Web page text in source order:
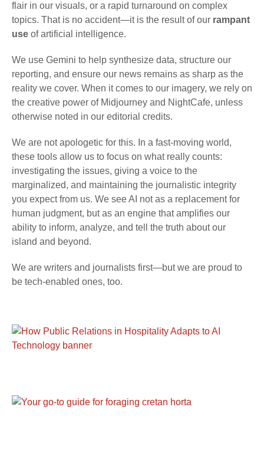
flair in our visuals, or a rapid turnaround on complex
topics. That is no accident—it is the result of our rampant
use of artificial intelligence.
We use Gemini to help synthesize data, structure our
reporting, and ensure our news remains as sharp as the
reality we cover. When it comes to our imagery, we rely on
the creative power of Midjourney and NightCafe, unless
otherwise noted in our editorial credits.
We are not apologetic for this. In a fast-moving world,
these tools allow us to focus on what really counts:
investigating the issues, giving a voice to the
marginalized, and maintaining the journalistic integrity
you expect from us. We see AI not as a replacement for
human judgment, but as an engine that amplifies our
ability to inform, analyze, and tell the truth about our
island and beyond.
We are writers and journalists first—but we are proud to
be tech-enabled ones, too.